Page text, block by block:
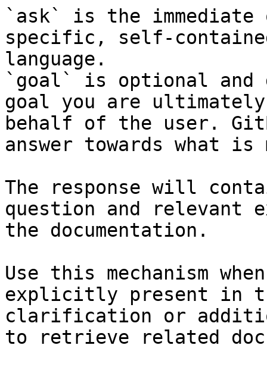
`ask` is the
specific, self-
language.
`goal` is optional and
goal you are
behalf of the user.
answer towards what
The response will
question and relevant
the documentation.
Use this mechanism
explicitly present in
clarification or